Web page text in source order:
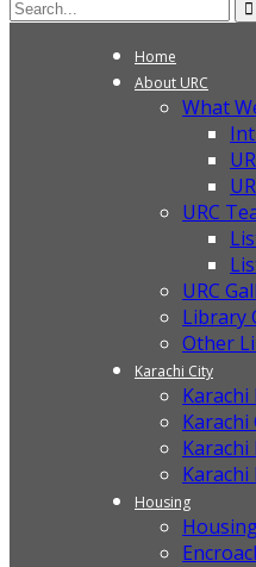
Home
About URC
What
URC
URC
Library
Other
Karachi City
Karachi
Karachi
Karachi
Housing